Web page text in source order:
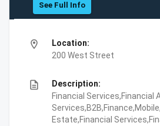
See Full Info
location_on
Location:
200 West Street
description
Description:
Financial Services,Financial
Estate,Financial